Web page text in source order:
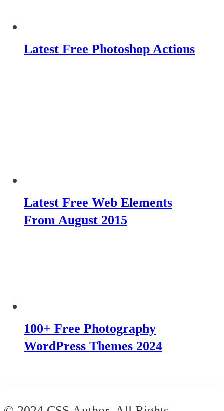
Latest Free Photoshop Actions
Latest Free Web Elements
From August 2015
100+ Free Photography
WordPress Themes 2024